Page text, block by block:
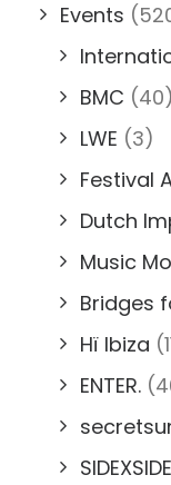
Events
BMC (40)
LWE (3)
Festival
Dutch
Music
Bridges
Hï Ibiza
ENTER.
SIDEXSIDE